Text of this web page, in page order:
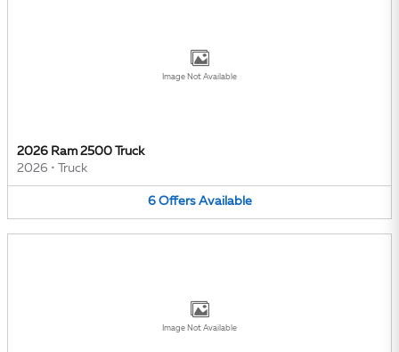
Image Not Available
2026 Ram 2500 Truck
2026 • Truck
6 Offers Available
Image Not Available